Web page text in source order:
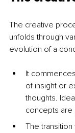
The creative
unfolds through
evolution of a
It
of insight or
thoughts.
concepts
The